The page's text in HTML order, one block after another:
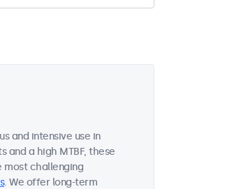
and intensive use in
a high MTBF, these
most challenging
. We offer long-term